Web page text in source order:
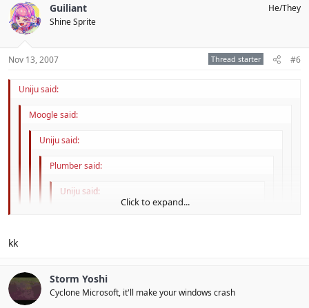
That is not Posh of you.
Guiliant
Shine Sprite
He/They
Nov 13, 2007 Thread starter #6
Uniju said:
Moogle said:
Uniju said:
Plumber said:
Uniju said:
Sorry, old bean.
orly
Click to expand...
kk
Storm Yoshi
Cyclone Microsoft, it'll make your windows crash